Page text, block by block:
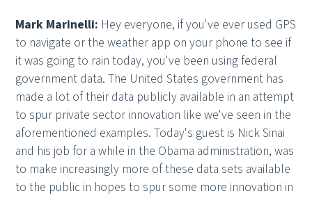
Mark Marinelli: Hey everyone, if you've ever used GPS
to navigate or the weather app on your phone to see if
it was going to rain today, you've been using federal
government data. The United States government has
made a lot of their data publicly available in an attempt
to spur private sector innovation like we've seen in the
aforementioned examples. Today's guest is Nick Sinai
and his job for a while in the Obama administration, was
to make increasingly more of these data sets available
to the public in hopes to spur some more innovation in